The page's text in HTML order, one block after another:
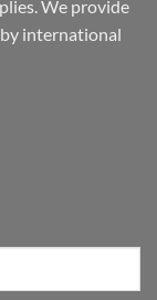
We provide
international